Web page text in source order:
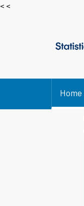
< <
Home